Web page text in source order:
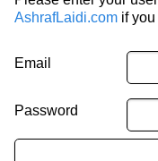
AshrafLaidi.com if
Email
Password